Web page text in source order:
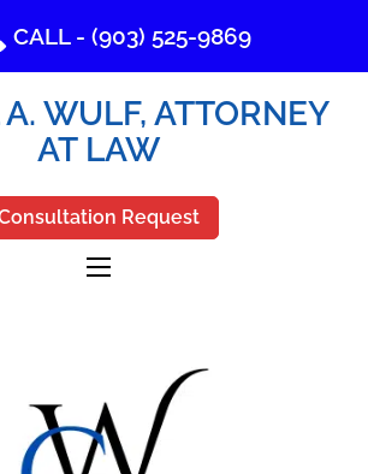
WULF, ATTORNEY
AT LAW
Request
CALL - (903) 525-9869